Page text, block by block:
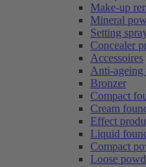
Make-up
Mineral
Setting
Concealer
Accessoires
Anti-ageing
Bronzer
Compact
Cream
Effect
Liquid
Compact
Loose